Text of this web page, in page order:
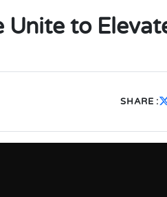
Unite to
SHARE :